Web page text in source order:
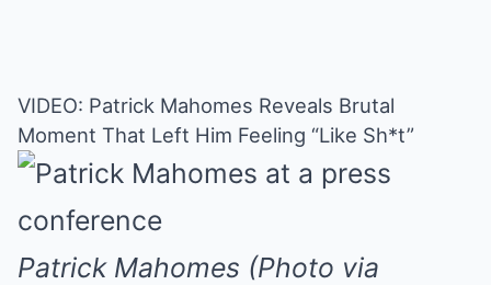
VIDEO: Patrick Mahomes Reveals Brutal
Moment That Left Him Feeling “Like Sh*t”
Patrick Mahomes (Photo via